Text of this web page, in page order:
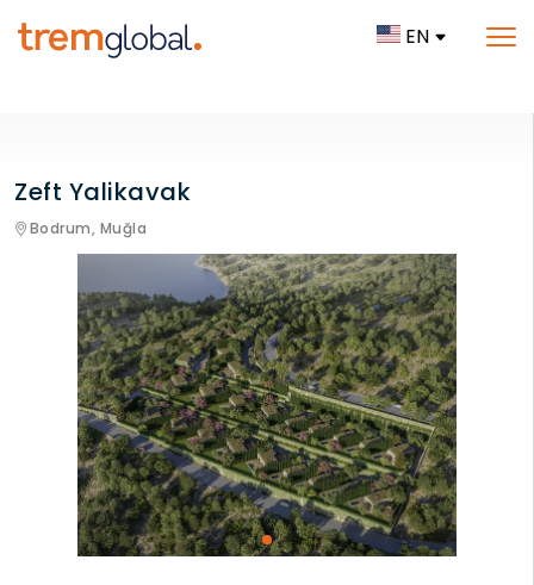
EN
Zeft Yalikavak
Bodrum, Muğla